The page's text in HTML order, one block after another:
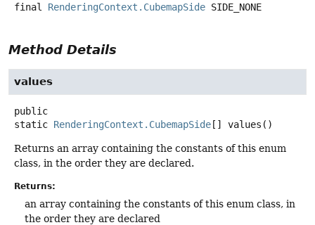
final
RenderingContext.CubemapSide SIDE_NONE
Method Details
values
public
static RenderingContext.CubemapSide [] values ()
Returns an array containing the constants of this enum
class, in the order they are declared.
Returns:
an array containing the constants of this enum class, in
the order they are declared